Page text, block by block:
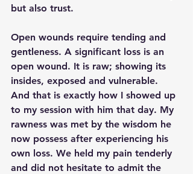
but also trust.
Open wounds require tending and
gentleness. A significant loss is an
open wound. It is raw; showing its
insides, exposed and vulnerable.
And that is exactly how I showed up
to my session with him that day. My
rawness was met by the wisdom he
now possess after experiencing his
own loss. We held my pain tenderly
and did not hesitate to admit the